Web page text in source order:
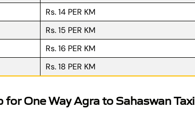
Rs. 14 PER KM
Rs. 15 PER KM
Rs. 16 PER KM
Rs. 18 PER KM
for One Way Agra to Sahaswan Taxi